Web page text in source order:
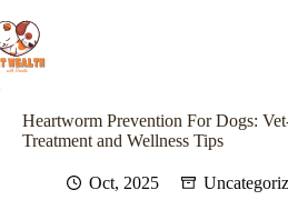
Heartworm Prevention For Dogs:
Treatment and Wellness Tips
Oct, 2025